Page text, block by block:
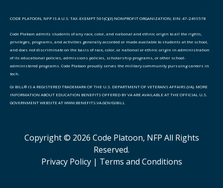
CODE PLATOON, NFP IS A U.S. TAX-EXEMPT 501(C)(3) NONPROFIT ORGANIZATION; EIN: 47-2499578
Code Platoon admits students of any race, color, and national and ethnic origin to all the rights,
privileges, programs, and activities generally accorded or made available to students at the school,
and does not discriminate on the basis of race, color, or national or ethnic origin in administration
of its educational policies, admissions policies, scholarship programs, or other school-
administered programs. Code Platoon proudly serves the military community pursuing careers in
tech.
GI BILL® IS A REGISTERED TRADEMARK OF THE U.S. DEPARTMENT OF VETERANS AFFAIRS (VA). MORE
INFORMATION ABOUT EDUCATION BENEFITS OFFERED BY VA ARE AVAILABLE AT THE OFFICIAL U.S.
GOVERNMENT WEBSITE AT WWW.BENEFITS.VA.GOV/GIBILL
Copyright © 2026 Code Platoon, NFP All Rights
Reserved.
Privacy Policy | Terms and Conditions